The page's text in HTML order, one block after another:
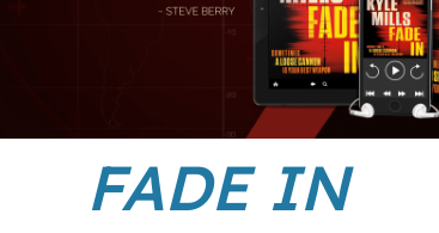
FADE IN